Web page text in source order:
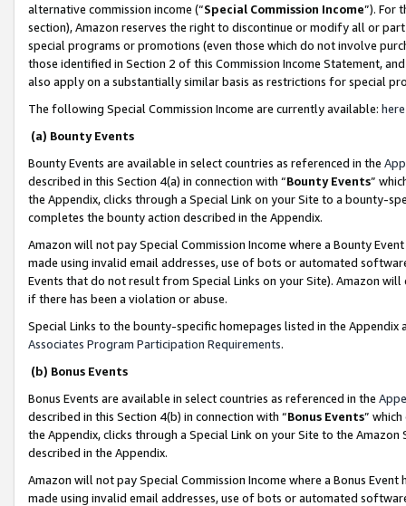
alternative commission income (“Special Commission Income”). For
section), Amazon reserves the right to discontinue or modify all or
special programs or promotions (even those which do not involve
those identified in Section 2 of this Commission Income Statement,
also apply on a substantially similar basis as restrictions for special
The following Special Commission Income are currently available: here
(a) Bounty Events
Bounty Events are available in select countries as referenced in the
described in this Section 4(a) in connection with “Bounty Events”
the Appendix, clicks through a Special Link on your Site to a bounty-
completes the bounty action described in the Appendix.
Amazon will not pay Special Commission Income where a Bounty
made using invalid email addresses, use of bots or automated
Events that do not result from Special Links on your Site). Amazon
if there has been a violation or abuse.
Special Links to the bounty-specific homepages listed in the
Associates Program Participation Requirements.
(b) Bonus Events
Bonus Events are available in select countries as referenced in the
described in this Section 4(b) in connection with “Bonus Events”
the Appendix, clicks through a Special Link on your Site to the
described in the Appendix.
Amazon will not pay Special Commission Income where a Bonus
made using invalid email addresses, use of bots or automated